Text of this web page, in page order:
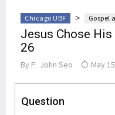
Chicago UBF > Gospel
Jesus Chose
26
By P. John Seo May
Question